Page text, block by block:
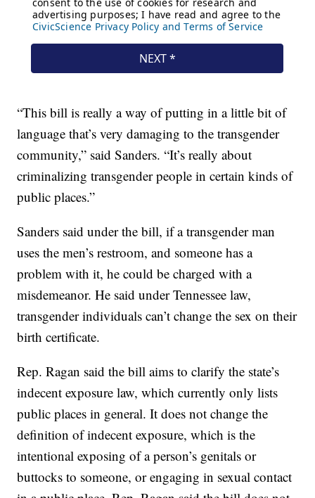
“This bill is really a way of putting in a little bit of
language that’s very damaging to the transgender
community,” said Sanders. “It’s really about
criminalizing transgender people in certain kinds of
public places.”
Sanders said under the bill, if a transgender man
uses the men’s restroom, and someone has a
problem with it, he could be charged with a
misdemeanor. He said under Tennessee law,
transgender individuals can’t change the sex on their
birth certificate.
Rep. Ragan said the bill aims to clarify the state’s
indecent exposure law, which currently only lists
public places in general. It does not change the
definition of indecent exposure, which is the
intentional exposing of a person’s genitals or
buttocks to someone, or engaging in sexual contact